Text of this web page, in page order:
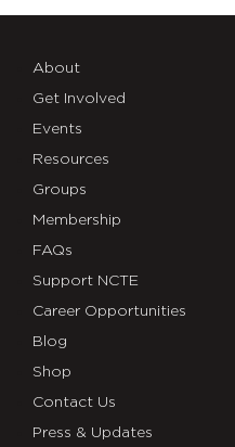
About
Get Involved
Events
Resources
Groups
Membership
FAQs
Support NCTE
Career Opportunities
Blog
Shop
Contact Us
Press & Updates